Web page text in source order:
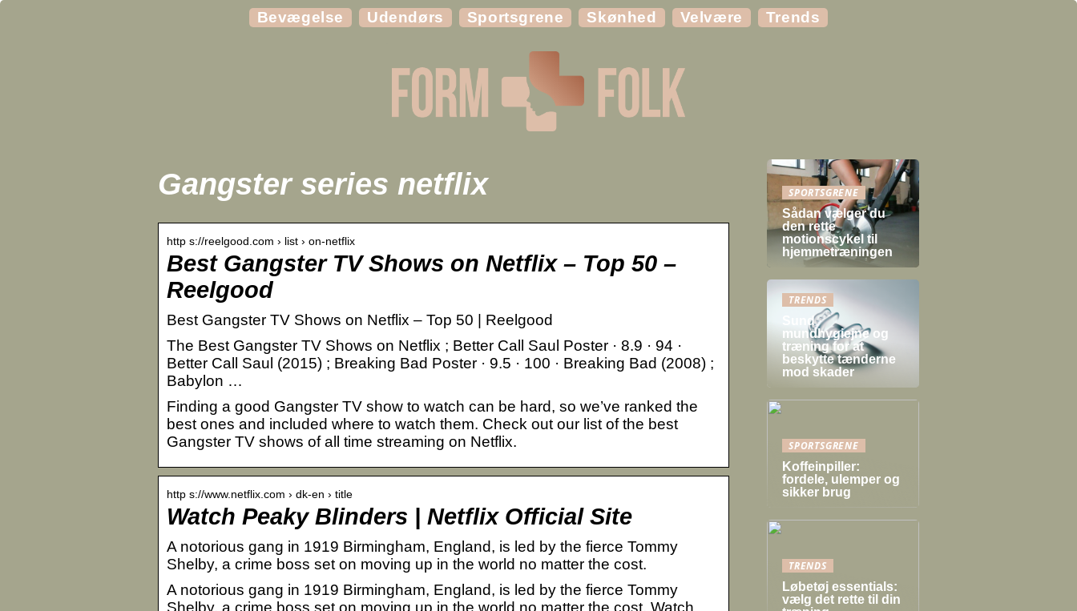
Bevægelse Udendørs Sportsgrene Skønhed Velvære Trends
Gangster series netflix
http s://reelgood.com › list › on-netflix
Best Gangster TV Shows on Netflix – Top 50 –
Reelgood
Best Gangster TV Shows on Netflix – Top 50 | Reelgood
The Best Gangster TV Shows on Netflix ; Better Call Saul Poster · 8.9 · 94 ·
Better Call Saul (2015) ; Breaking Bad Poster · 9.5 · 100 · Breaking Bad (2008) ;
Babylon …
Finding a good Gangster TV show to watch can be hard, so we’ve ranked the
best ones and included where to watch them. Check out our list of the best
Gangster TV shows of all time streaming on Netflix.
http s://www.netflix.com › dk-en › title
Watch Peaky Blinders | Netflix Official Site
A notorious gang in 1919 Birmingham, England, is led by the fierce Tommy
Shelby, a crime boss set on moving up in the world no matter the cost.
A notorious gang in 1919 Birmingham, England, is led by the fierce Tommy
Shelby, a crime boss set on moving up in the world no matter the cost. Watch
SPORTSGRENE
Sådan vælger du
den rette
motionscykel til
hjemmetræningen
TRENDS
Sund
mundhygiejne og
træning for at
beskytte tænderne
mod skader
SPORTSGRENE
Koffeinpiller:
fordele, ulemper og
sikker brug
TRENDS
Løbetøj essentials:
vælg det rette til din